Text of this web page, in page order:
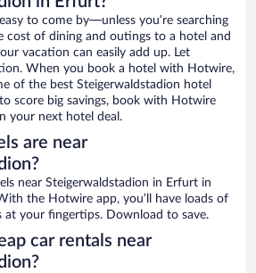
to come by—unless you’re searching
cost of dining and outings to a hotel and
vacation can easily add up. Let
When you book a hotel with Hotwire,
of the best Steigerwaldstadion hotel
score big savings, book with Hotwire
your next hotel deal.
are near
near Steigerwaldstadion in Erfurt in
the Hotwire app, you’ll have loads of
at your fingertips. Download to save.
car rentals near